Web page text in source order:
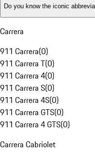
Do you know the iconic
Carrera
911 Carrera(0)
911 Carrera T(0)
911 Carrera 4(0)
911 Carrera S(0)
911 Carrera 4S(0)
911 Carrera GTS(0)
911 Carrera 4 GTS(0)
Carrera Cabriolet